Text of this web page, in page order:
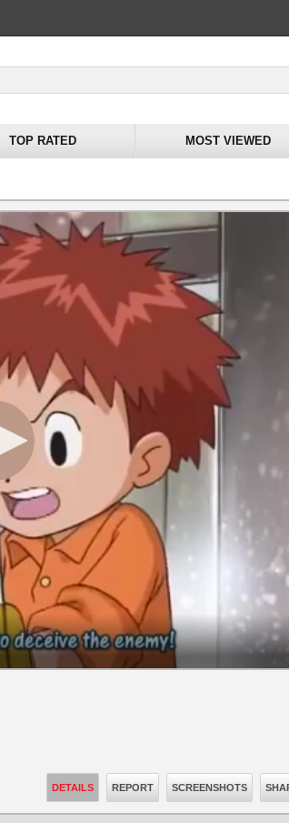
TOP RATED MOST VIEWED
DETAILS REPORT SCREENSHOTS